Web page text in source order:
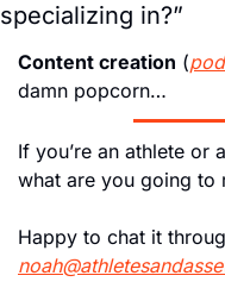
specializing in?”
Content creation (
damn popcorn…
If you’re an athlete or
what are you going to